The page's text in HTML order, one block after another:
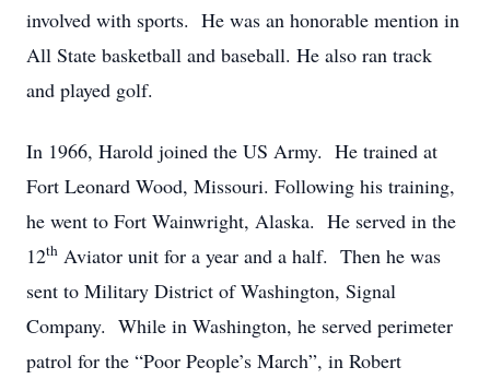
involved with sports. He was an honorable mention in
All State basketball and baseball. He also ran track
and played golf.
In 1966, Harold joined the US Army. He trained at
Fort Leonard Wood, Missouri. Following his training,
he went to Fort Wainwright, Alaska. He served in the
12th Aviator unit for a year and a half. Then he was
sent to Military District of Washington, Signal
Company. While in Washington, he served perimeter
patrol for the “Poor People’s March”, in Robert